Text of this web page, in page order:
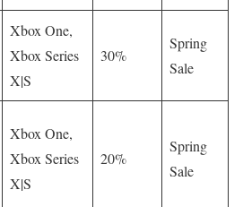
Xbox One,
Xbox Series
X|S
30%
Spring
Sale
Xbox One,
Xbox Series
X|S
20%
Spring
Sale